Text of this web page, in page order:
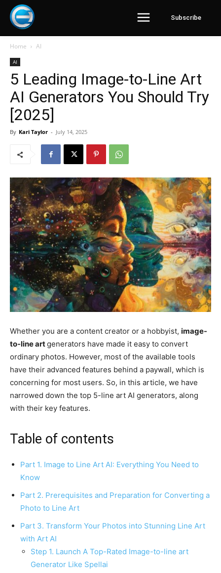
Subscribe
Home AI
AI
5 Leading Image-to-Line Art
AI Generators You Should Try
[2025]
By Kari Taylor - July 14, 2025
Whether you are a content creator or a hobbyist, image-
to-line artgenerators have made it easy to convert
ordinary photos. However, most of the available tools
have their advanced features behind a paywall, which is
concerning for most users. So, in this article, we have
narrowed down the top 5-line art AI generators, along
with their key features.
Table of contents
Part 1. Image to Line Art AI: Everything You Need to
Know
Part 2. Prerequisites and Preparation for Converting a
Photo to Line Art
Part 3. Transform Your Photos into Stunning Line Art
with Art AI
Step 1. Launch A Top-Rated Image-to-line art
Generator Like Spellai